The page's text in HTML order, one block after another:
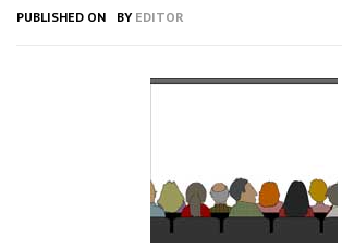
PUBLISHED ON BY EDITOR